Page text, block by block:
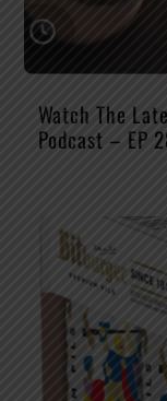
Watch The
Podcast – EP